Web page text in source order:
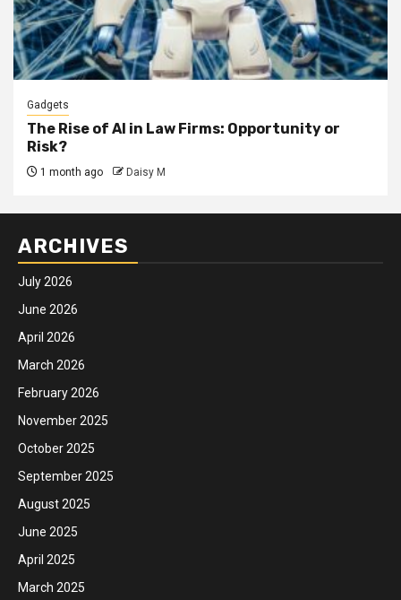
Gadgets
The Rise of AI in Law Firms: Opportunity or
Risk?
1 month ago Daisy M
ARCHIVES
July 2026
June 2026
April 2026
March 2026
February 2026
November 2025
October 2025
September 2025
August 2025
June 2025
April 2025
March 2025